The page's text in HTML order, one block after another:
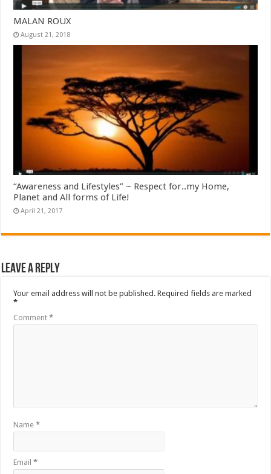
MALAN ROUX
August 21, 2018
“Awareness and Lifestyles” ~ Respect for..my Home,
Planet and All forms of Life!
April 21, 2017
Leave a Reply
Your email address will not be published. Required fields are marked
*
Comment*
Name*
Email*